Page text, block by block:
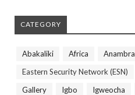
CATEGORY
Abakaliki Africa Anambra
Eastern Security Network (ESN)
Gallery
Igbo Igweocha